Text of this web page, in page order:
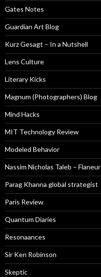
Gates Notes
Guardian Art Blog
Kurz Gesagt – In a Nutshell
Lens Culture
Literary Kicks
Magnum (Photographers) Blog
Mind Hacks
MIT Technology Review
Modeled Behavior
Nassim Nicholas Taleb – Flaneur
Parag Khanna global strategist
Paris Review
Quantum Diaries
Resonaances
Sir Ken Robinson
Skeptic